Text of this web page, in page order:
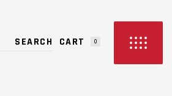
CART 0